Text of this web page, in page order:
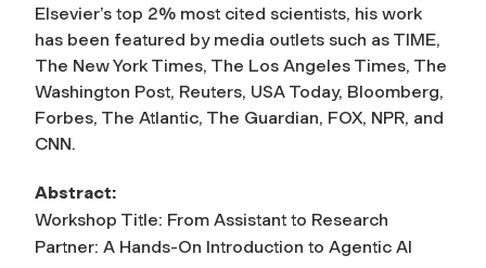
Elsevier’s top 2% most cited scientists, his work
has been featured by media outlets such as TIME,
The New York Times, The Los Angeles Times, The
Washington Post, Reuters, USA Today, Bloomberg,
Forbes, The Atlantic, The Guardian, FOX, NPR, and
CNN.
Abstract:
Workshop Title: From Assistant to Research
Partner: A Hands-On Introduction to Agentic AI